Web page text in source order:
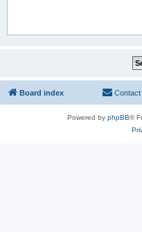
Board index Contact
Powered by phpBB®